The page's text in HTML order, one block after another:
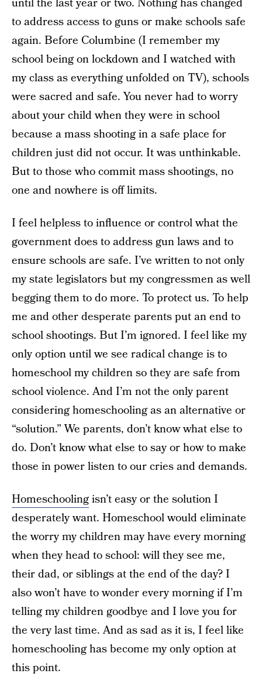
to address access to guns or make schools safe
again. Before Columbine (I remember my
school being on lockdown and I watched with
my class as everything unfolded on TV), schools
were sacred and safe. You never had to worry
about your child when they were in school
because a mass shooting in a safe place for
children just did not occur. It was unthinkable.
But to those who commit mass shootings, no
one and nowhere is off limits.
I feel helpless to influence or control what the
government does to address gun laws and to
ensure schools are safe. I’ve written to not only
my state legislators but my congressmen as well
begging them to do more. To protect us. To help
me and other desperate parents put an end to
school shootings. But I’m ignored. I feel like my
only option until we see radical change is to
homeschool my children so they are safe from
school violence. And I’m not the only parent
considering homeschooling as an alternative or
“solution.” We parents, don’t know what else to
do. Don’t know what else to say or how to make
those in power listen to our cries and demands.
Homeschoolingisn’t easy or the solution I
desperately want. Homeschool would eliminate
the worry my children may have every morning
when they head to school: will they see me,
their dad, or siblings at the end of the day? I
also won’t have to wonder every morning if I’m
telling my children goodbye and I love you for
the very last time. And as sad as it is, I feel like
homeschooling has become my only option at
this point.